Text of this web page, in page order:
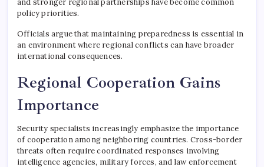
policy priorities.
Officials argue that maintaining preparedness is essential in
an environment where regional conflicts can have broader
international consequences.
Regional Cooperation Gains
Importance
Security specialists increasingly emphasize the importance
of cooperation among neighboring countries. Cross-border
threats often require coordinated responses involving
intelligence agencies, military forces, and law enforcement